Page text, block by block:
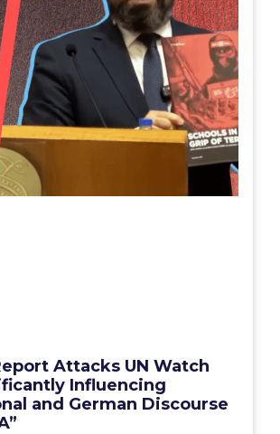
Attacks UN Watch
Influencing
and German Discourse